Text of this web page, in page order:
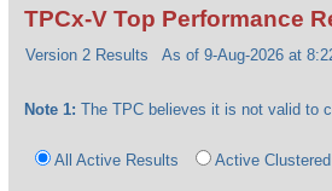
TPCx-V Top Performance
Version 2 Results As of 9-Aug-2026 at
Note 1: The TPC believes it is not valid to
All Active Results Active